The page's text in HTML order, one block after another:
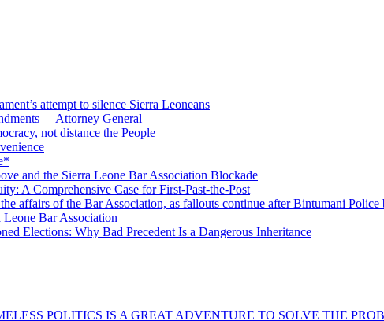
attempt to silence Sierra Leoneans
—Attorney General
not distance the People
and the Sierra Leone Bar Association Blockade
A Comprehensive Case for First-Past-the-Post
affairs of the Bar Association, as fallouts continue after Bintumani Police
Bar Association
Elections: Why Bad Precedent Is a Dangerous Inheritance
POLITICS IS A GREAT ADVENTURE TO SOLVE THE